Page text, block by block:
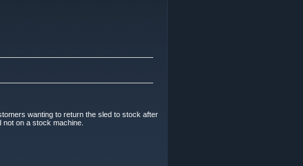
wanting to return the sled to stock after
on a stock machine.